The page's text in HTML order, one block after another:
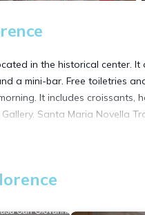
in the historical center.
a mini-bar. Free toiletries
It includes croissants,
Santa Maria Novella